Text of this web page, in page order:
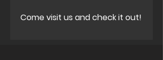
Come visit us and check it out!